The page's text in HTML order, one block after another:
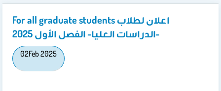
For all graduate students اعلان لطلاب
الدراسات العليا- الفصل الأول 2025-
02Feb 2025